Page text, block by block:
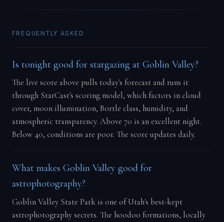
FREQUENTLY ASKED
Is tonight good for stargazing at Goblin Valley?
The live score above pulls today's forecast and runs it
through StarCast's scoring model, which factors in cloud
cover, moon illumination, Bortle class, humidity, and
atmospheric transparency. Above 70 is an excellent night.
Below 40, conditions are poor. The score updates daily.
What makes Goblin Valley good for
astrophotography?
Goblin Valley State Park is one of Utah's best-kept
astrophotography secrets. The hoodoo formations, locally